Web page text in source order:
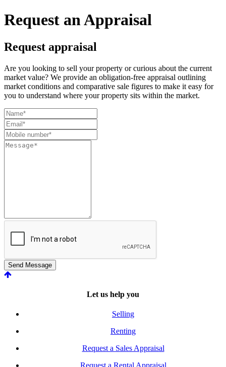
Request an Appraisal
Request appraisal
Are you looking to sell your property or curious about the current
market value? We provide an obligation-free appraisal outlining
market conditions and comparative sale figures to make it easy for
you to understand where your property sits within the market.
Send Message
Let us help you
Selling
Renting
Request a Sales Appraisal